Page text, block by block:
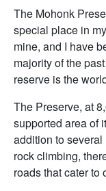
The Mohonk
special place in
mine, and I have
majority of the
reserve is the
The Preserve, at
supported area of
addition to
rock climbing,
roads that cater to